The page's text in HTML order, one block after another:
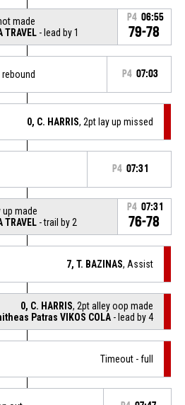
made
TRAVEL- lead by 1
P4 06:55
79-78
P4 07:03
0, C. HARRIS, 2pt lay up missed
P4 07:31
up made
TRAVEL- trail by 2
P4 07:31
76-78
7, T. BAZINAS, Assist
0, C. HARRIS, 2pt alley oop made
Patras VIKOS COLA - lead by 4
Timeout - full